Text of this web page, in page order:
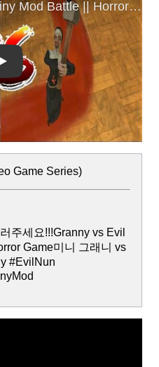
Play
Game Series)
주세요!!!Granny vs Evil
Game미니 그래니 vs
#EvilNun